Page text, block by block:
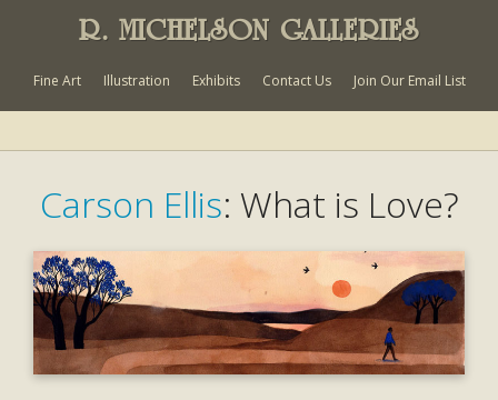
R. MICHELSON GALLERIES
Fine Art Illustration Exhibits Contact Us Join Our Email List
Carson Ellis: What is Love?